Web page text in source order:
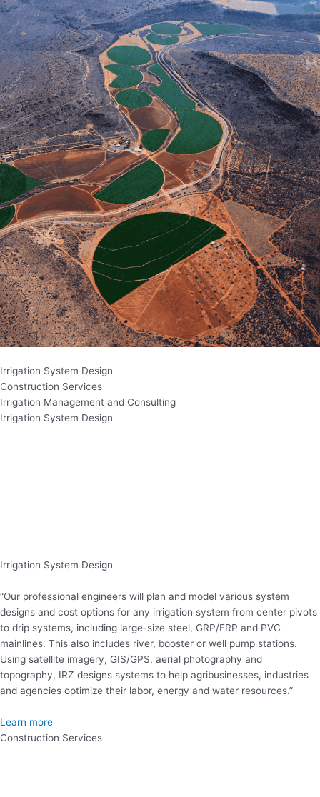
Irrigation System Design
Construction Services
Irrigation Management and Consulting
Irrigation System Design
Irrigation System Design
“Our professional engineers will plan and model various system
designs and cost options for any irrigation system from center pivots
to drip systems, including large-size steel, GRP/FRP and PVC
mainlines. This also includes river, booster or well pump stations.
Using satellite imagery, GIS/GPS, aerial photography and
topography, IRZ designs systems to help agribusinesses, industries
and agencies optimize their labor, energy and water resources.”
Learn more
Construction Services